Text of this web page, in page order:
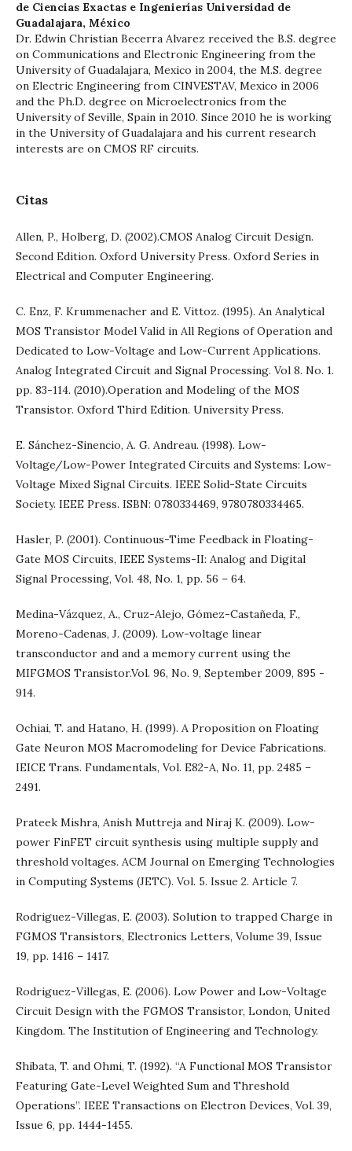
de Ciencias Exactas e Ingenierías Universidad de
Guadalajara, México
Dr. Edwin Christian Becerra Alvarez received the B.S. degree
on Communications and Electronic Engineering from the
University of Guadalajara, Mexico in 2004, the M.S. degree
on Electric Engineering from CINVESTAV, Mexico in 2006
and the Ph.D. degree on Microelectronics from the
University of Seville, Spain in 2010. Since 2010 he is working
in the University of Guadalajara and his current research
interests are on CMOS RF circuits.
Citas
Allen, P., Holberg, D. (2002).CMOS Analog Circuit Design.
Second Edition. Oxford University Press. Oxford Series in
Electrical and Computer Engineering.
C. Enz, F. Krummenacher and E. Vittoz. (1995). An Analytical
MOS Transistor Model Valid in All Regions of Operation and
Dedicated to Low-Voltage and Low-Current Applications.
Analog Integrated Circuit and Signal Processing. Vol 8. No. 1.
pp. 83-114. (2010).Operation and Modeling of the MOS
Transistor. Oxford Third Edition. University Press.
E. Sánchez-Sinencio, A. G. Andreau. (1998). Low-
Voltage/Low-Power Integrated Circuits and Systems: Low-
Voltage Mixed Signal Circuits. IEEE Solid-State Circuits
Society. IEEE Press. ISBN: 0780334469, 9780780334465.
Hasler, P. (2001). Continuous-Time Feedback in Floating-
Gate MOS Circuits, IEEE Systems-II: Analog and Digital
Signal Processing, Vol. 48, No. 1, pp. 56 – 64.
Medina-Vázquez, A., Cruz-Alejo, Gómez-Castañeda, F.,
Moreno-Cadenas, J. (2009). Low-voltage linear
transconductor and and a memory current using the
MIFGMOS Transistor.Vol. 96, No. 9, September 2009, 895 -
914.
Ochiai, T. and Hatano, H. (1999). A Proposition on Floating
Gate Neuron MOS Macromodeling for Device Fabrications.
IEICE Trans. Fundamentals, Vol. E82-A, No. 11, pp. 2485 –
2491.
Prateek Mishra, Anish Muttreja and Niraj K. (2009). Low-
power FinFET circuit synthesis using multiple supply and
threshold voltages. ACM Journal on Emerging Technologies
in Computing Systems (JETC). Vol. 5. Issue 2. Article 7.
Rodriguez-Villegas, E. (2003). Solution to trapped Charge in
FGMOS Transistors, Electronics Letters, Volume 39, Issue
19, pp. 1416 – 1417.
Rodriguez-Villegas, E. (2006). Low Power and Low-Voltage
Circuit Design with the FGMOS Transistor, London, United
Kingdom. The Institution of Engineering and Technology.
Shibata, T. and Ohmi, T. (1992). “A Functional MOS Transistor
Featuring Gate-Level Weighted Sum and Threshold
Operations”. IEEE Transactions on Electron Devices, Vol. 39,
Issue 6, pp. 1444-1455.